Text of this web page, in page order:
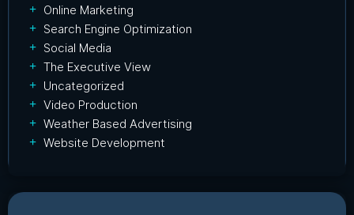
Online Marketing
Search Engine Optimization
Social Media
The Executive View
Uncategorized
Video Production
Weather Based Advertising
Website Development